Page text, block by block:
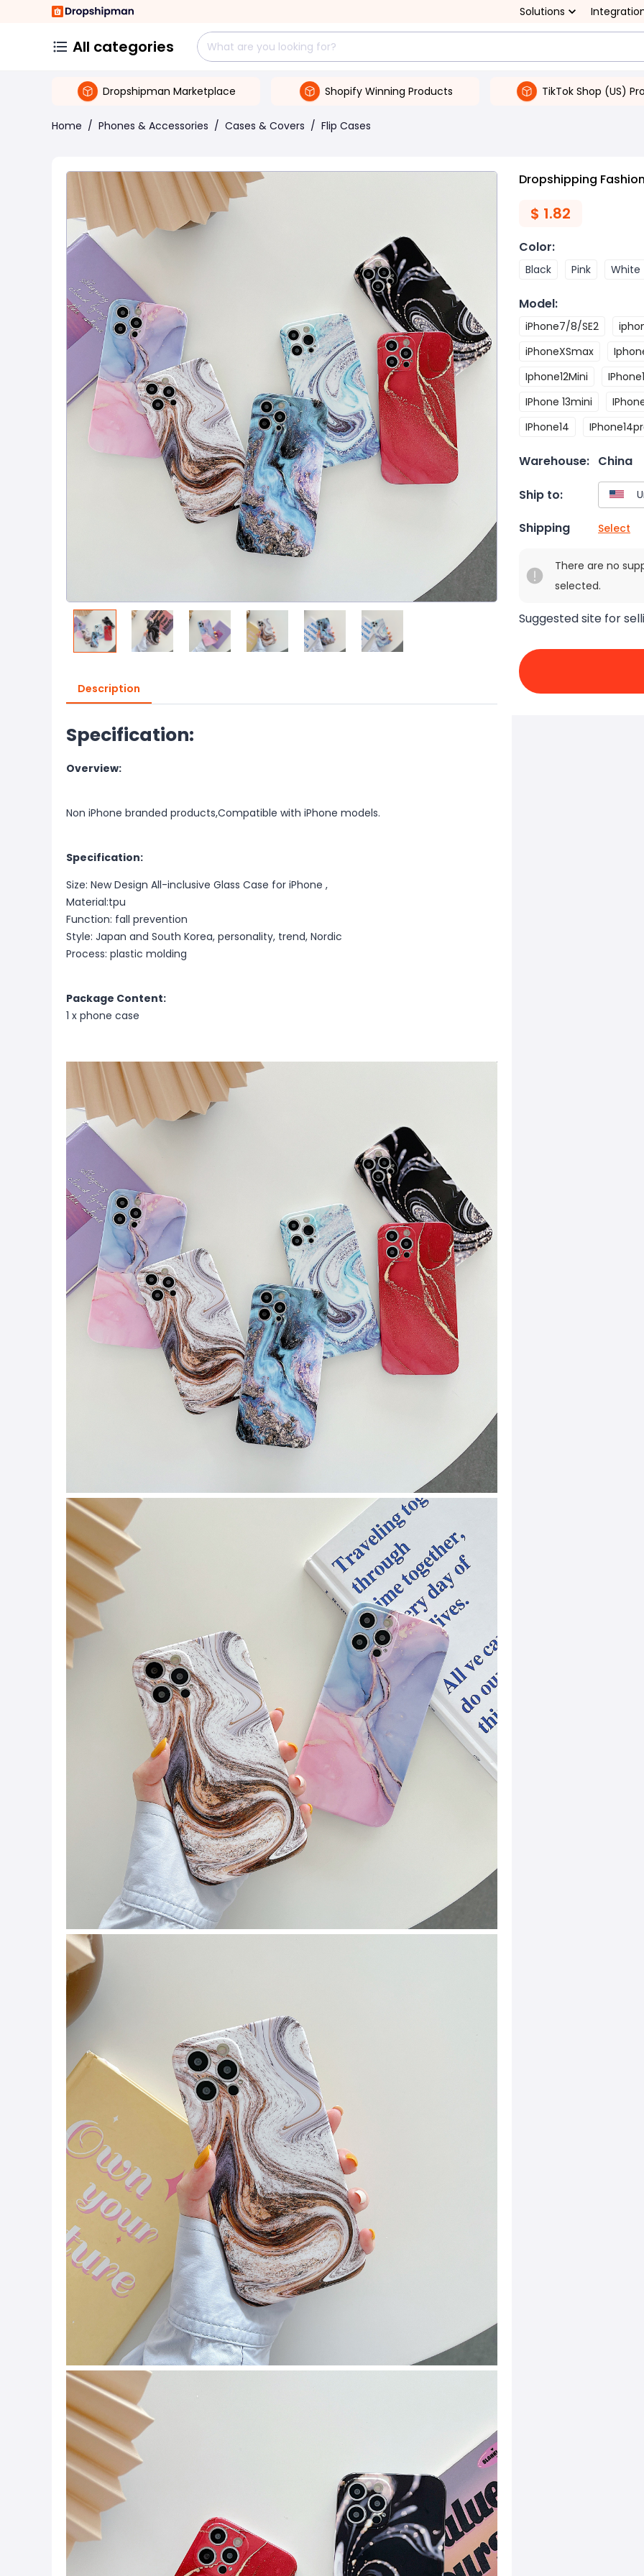
Solutions
All categories
Dropshipman Marketplace Shopify Winning Products TikTok Shop (US)
Home / Phones & Accessories / Cases & Covers / Flip Cases
Description
Specification:
Overview:
Non iPhone branded products,Compatible with iPhone models.
Specification:
Size: New Design All-inclusive Glass Case for iPhone ,
Material:tpu
Function: fall prevention
Style: Japan and South Korea, personality, trend, Nordic
Process: plastic molding
Package Content:
1 x phone case
Dropshipping
$ 1.82
Color:
Black Pink White
Model:
iPhone7/8/SE2
iPhoneXSmax
Iphone12Mini
IPhone 13mini
IPhone14
Warehouse: China
Ship to:
Shipping Select
There are no
selected.
Suggested site for